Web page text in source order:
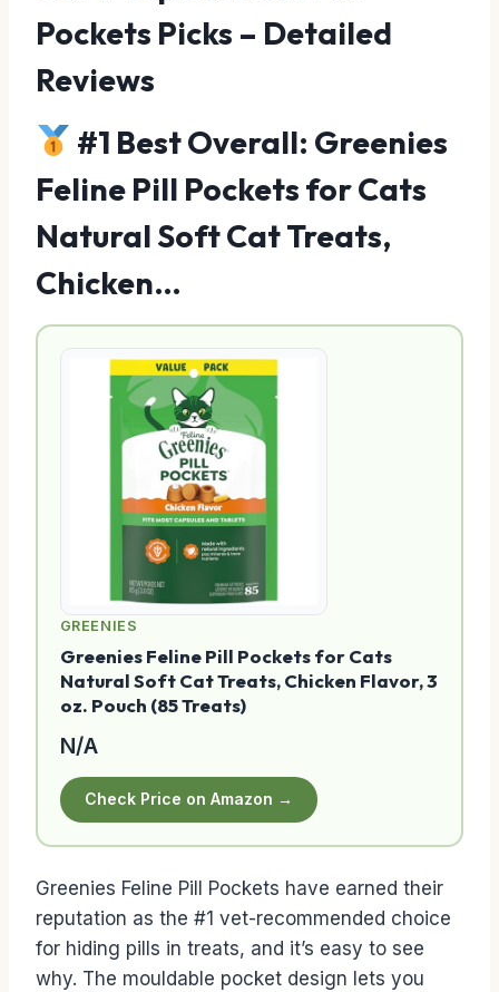
Pockets Picks – Detailed
Reviews
#1 Best Overall: Greenies
Feline Pill Pockets for Cats
Natural Soft Cat Treats,
Chicken…
GREENIES
Greenies Feline Pill Pockets for Cats
Natural Soft Cat Treats, Chicken Flavor, 3
oz. Pouch (85 Treats)
N/A
Check Price on Amazon →
Greenies Feline Pill Pockets have earned their
reputation as the #1 vet-recommended choice
for hiding pills in treats, and it’s easy to see
why. The mouldable pocket design lets you